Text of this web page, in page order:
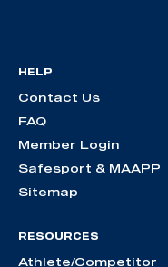
HELP
Contact Us
FAQ
Member Login
Safesport & MAAPP
Sitemap
RESOURCES
Athlete/Competitor